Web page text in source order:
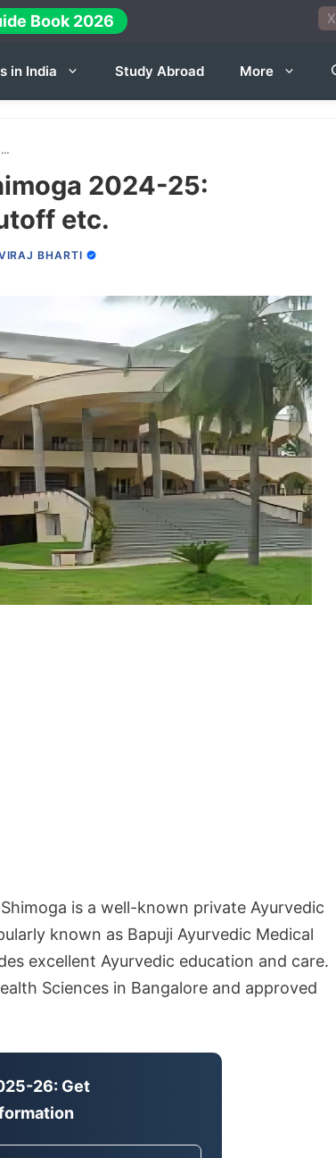
Book 2026 X
in India Study Abroad More
2024-25:
etc.
BHARTI
is a well-known private Ayurvedic
known as Bapuji Ayurvedic Medical
excellent Ayurvedic education and care.
Sciences in Bangalore and approved
26: Get